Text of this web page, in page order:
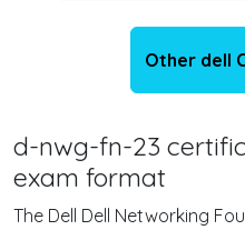
Other dell
d-nwg-fn-23
exam format
The Dell Dell Networking